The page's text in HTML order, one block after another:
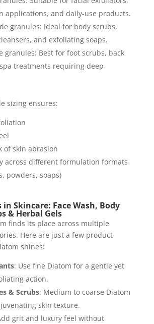
applications, and daily-use products.
granules: Ideal for body scrubs,
and exfoliating soaps.
granules: Best for foot scrubs, back
treatments requiring deep
sizing ensures:
of skin abrasion
across different formulation formats
powders, soaps)
Skincare: Face Wash, Body
& Herbal Gels
finds its place across multiple
Here are just a few product
shines:
: Use fine Diatom for a gentle yet
action.
& Scrubs: Medium to coarse Diatom
skin texture.
grit and luxury feel without